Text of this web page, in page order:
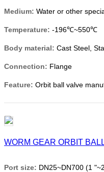
Medium: Water or other
Temperature: -196℃~550℃
Body material: Cast Steel,
Connection: Flange
Feature: Orbit ball valve
WORM GEAR ORBIT
Port size: DN25~DN700 (1